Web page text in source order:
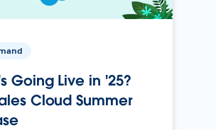
Going Live in '25?
Cloud Summer